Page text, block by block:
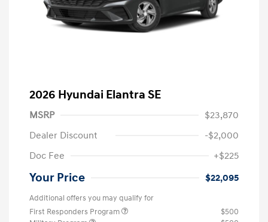
2026 Hyundai Elantra SE
MSRP
$23,870
Dealer Discount
-$2,000
Doc Fee
+$225
Your Price $22,095
Additional offers you may qualify for
First Responders Program
$500